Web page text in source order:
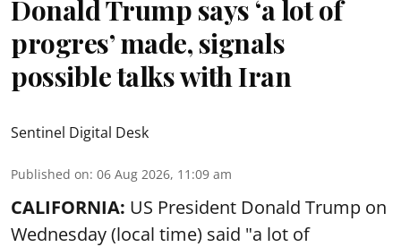
Donald Trump says ‘a lot of
progres’ made, signals
possible talks with Iran
Sentinel Digital Desk
Published on: 06 Aug 2026, 11:09 am
CALIFORNIA: US President Donald Trump on
Wednesday (local time) said "a lot of